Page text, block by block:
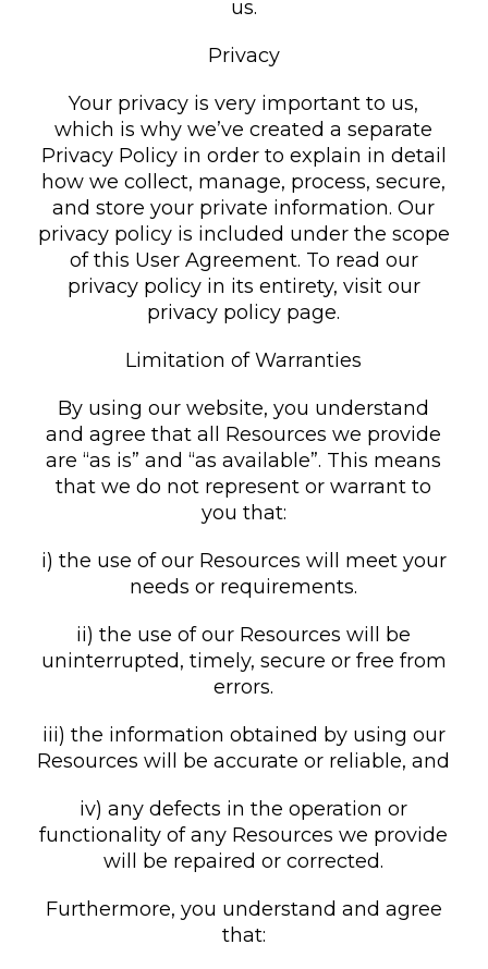
us.
Privacy
Your privacy is very important to us,
which is why we’ve created a separate
Privacy Policy in order to explain in detail
how we collect, manage, process, secure,
and store your private information. Our
privacy policy is included under the scope
of this User Agreement. To read our
privacy policy in its entirety, visit our
privacy policy page.
Limitation of Warranties
By using our website, you understand
and agree that all Resources we provide
are “as is” and “as available”. This means
that we do not represent or warrant to
you that:
i) the use of our Resources will meet your
needs or requirements.
ii) the use of our Resources will be
uninterrupted, timely, secure or free from
errors.
iii) the information obtained by using our
Resources will be accurate or reliable, and
iv) any defects in the operation or
functionality of any Resources we provide
will be repaired or corrected.
Furthermore, you understand and agree
that: